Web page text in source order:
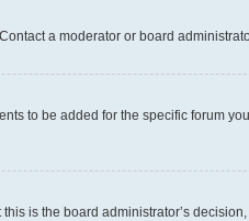
a moderator or board
to be added for the specific forum
is the board administrator’s